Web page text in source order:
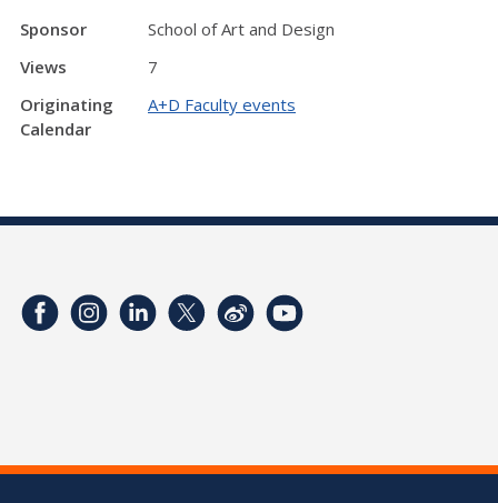
Sponsor
School of Art and Design
Views
7
Originating
Calendar
A+D Faculty events